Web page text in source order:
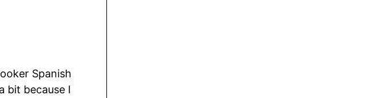
Spanish
bit because I